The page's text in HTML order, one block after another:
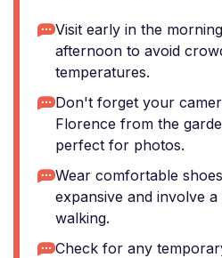
Visit early in the
afternoon to avoid
temperatures.
Don't forget your
Florence from the
perfect for photos.
Wear comfortable
expansive and involve
walking.
Check for any